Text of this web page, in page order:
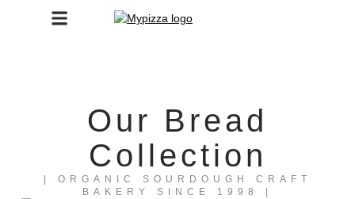
Our Bread
Collection
| ORGANIC SOURDOUGH CRAFT
BAKERY SINCE 1998​ |